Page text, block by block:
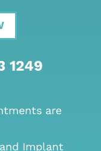
1249
are
Implant